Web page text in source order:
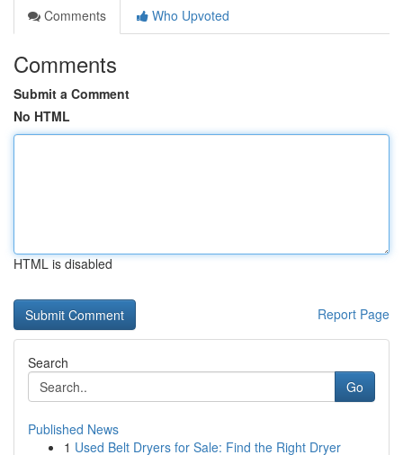
Comments
Who Upvoted
Comments
Submit a Comment
No HTML
HTML is disabled
Report Page
Search
Go
Published News
1 Used Belt Dryers for Sale: Find the Right Dryer